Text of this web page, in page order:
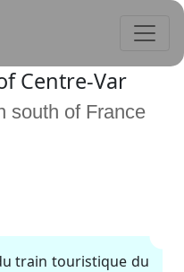
Centre-Var
south of France
train touristique du